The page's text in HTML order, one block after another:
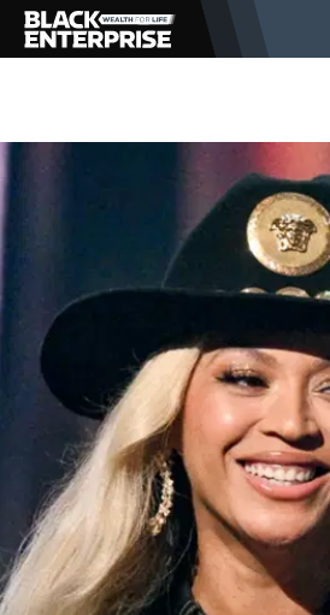
BUSINESS
NEWS
LIFESTYLE
EVENTS
VIDEOS
BE EXTRAS